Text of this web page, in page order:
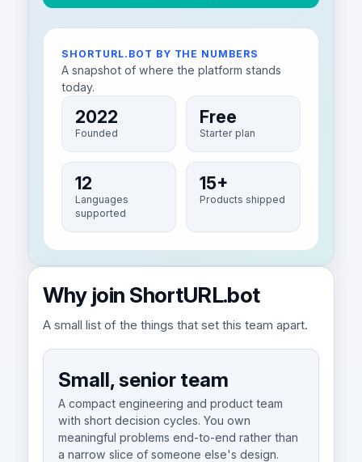
SHORTURL.BOT BY THE NUMBERS
A snapshot of where the platform stands
today.
2022
Founded
Free
Starter plan
12
Languages
supported
15+
Products shipped
Why join ShortURL.bot
A small list of the things that set this team apart.
Small, senior team
A compact engineering and product team
with short decision cycles. You own
meaningful problems end-to-end rather than
a narrow slice of someone else's design.